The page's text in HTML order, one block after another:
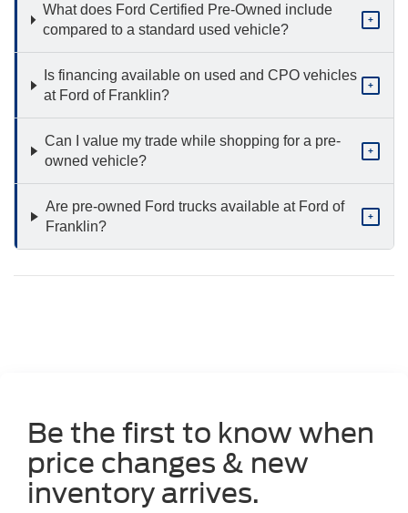
What does Ford Certified Pre-Owned include
compared to a standard used vehicle?
+
Is financing available on used and CPO vehicles
at Ford of Franklin?
+
Can I value my trade while shopping for a pre-
owned vehicle?
+
Are pre-owned Ford trucks available at Ford of
Franklin?
+
Be the first to know when
price changes & new
inventory arrives.